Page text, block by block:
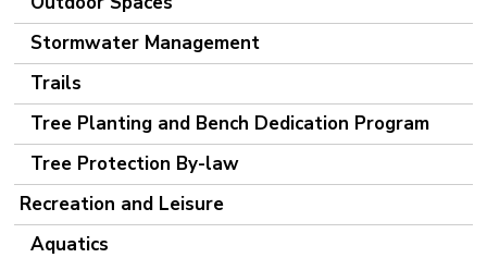
Stormwater Management
Trails
Tree Planting and Bench Dedication Program
Tree Protection By-law
Recreation and Leisure
Aquatics